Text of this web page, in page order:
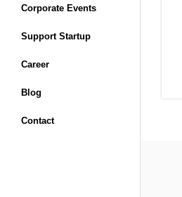
Corporate Events
Support Startup
Career
Blog
Contact